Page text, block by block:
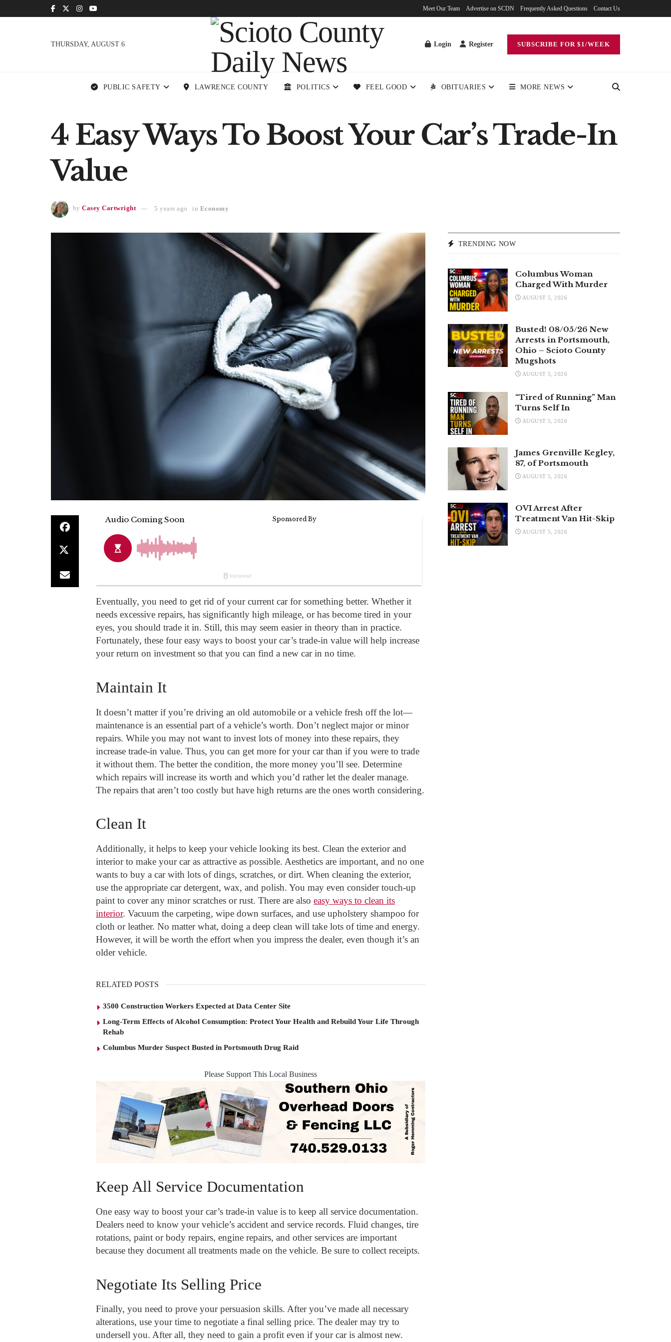
Meet Our Team Advertise on SCDN Frequently Asked Questions Contact Us
THURSDAY, AUGUST 6 Login Register SUBSCRIBE FOR $1/WEEK
PUBLIC SAFETY LAWRENCE COUNTY POLITICS FEEL GOOD OBITUARIES MORE NEWS
4 Easy Ways To Boost Your Car’s Trade-In
Value
by Casey Cartwright 5 years ago in Economy
Eventually, you need to get rid of your current car for something better. Whether it
needs excessive repairs, has significantly high mileage, or has become tired in your
eyes, you should trade it in. Still, this may seem easier in theory than in practice.
Fortunately, these four easy ways to boost your car’s trade-in value will help increase
your return on investment so that you can find a new car in no time.
Maintain It
It doesn’t matter if you’re driving an old automobile or a vehicle fresh off the lot—
maintenance is an essential part of a vehicle’s worth. Don’t neglect major or minor
repairs. While you may not want to invest lots of money into these repairs, they
increase trade-in value. Thus, you can get more for your car than if you were to trade
it without them. The better the condition, the more money you’ll see. Determine
which repairs will increase its worth and which you’d rather let the dealer manage.
The repairs that aren’t too costly but have high returns are the ones worth considering.
Clean It
Additionally, it helps to keep your vehicle looking its best. Clean the exterior and
interior to make your car as attractive as possible. Aesthetics are important, and no one
wants to buy a car with lots of dings, scratches, or dirt. When cleaning the exterior,
use the appropriate car detergent, wax, and polish. You may even consider touch-up
paint to cover any minor scratches or rust. There are also easy ways to clean its
interior. Vacuum the carpeting, wipe down surfaces, and use upholstery shampoo for
cloth or leather. No matter what, doing a deep clean will take lots of time and energy.
However, it will be worth the effort when you impress the dealer, even though it’s an
older vehicle.
RELATED POSTS
3500 Construction Workers Expected at Data Center Site
Long-Term Effects of Alcohol Consumption: Protect Your Health and Rebuild Your Life Through
Rehab
Columbus Murder Suspect Busted in Portsmouth Drug Raid
Please Support This Local Business
Keep All Service Documentation
One easy way to boost your car’s trade-in value is to keep all service documentation.
Dealers need to know your vehicle’s accident and service records. Fluid changes, tire
rotations, paint or body repairs, engine repairs, and other services are important
because they document all treatments made on the vehicle. Be sure to collect receipts.
Negotiate Its Selling Price
Finally, you need to prove your persuasion skills. After you’ve made all necessary
alterations, use your time to negotiate a final selling price. The dealer may try to
undersell you. After all, they need to gain a profit even if your car is almost new.
TRENDING NOW
Columbus Woman
Charged With Murder
AUGUST 5, 2026
Busted! 08/05/26 New
Arrests in Portsmouth,
Ohio – Scioto County
Mugshots
AUGUST 5, 2026
“Tired of Running” Man
Turns Self In
AUGUST 5, 2026
James Grenville Kegley,
87, of Portsmouth
AUGUST 5, 2026
OVI Arrest After
Treatment Van Hit-Skip
AUGUST 5, 2026